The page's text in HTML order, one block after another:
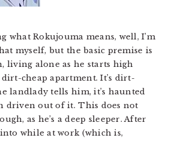
what Rokujouma means, well, I’m
myself, but the basic premise is
living alone as he starts high
cheap apartment. It’s dirt-
landlady tells him, it’s haunted
driven out of it. This does not
as he’s a deep sleeper. After
while at work (which is,